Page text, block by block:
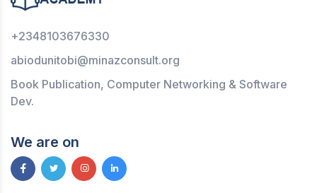
+2348103676330
abiodunitobi@minazconsult.org
Book Publication, Computer Networking & Software
Dev.
We are on